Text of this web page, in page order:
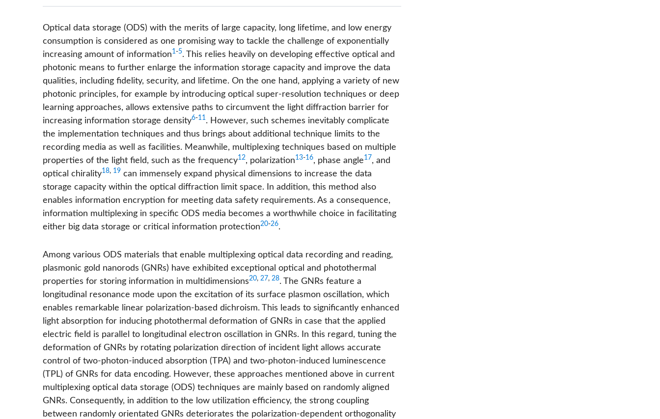
Optical data storage (ODS) with the merits of large capacity, long lifetime, and low energy
consumption is considered as one promising way to tackle the challenge of exponentially
increasing amount of information1-5. This relies heavily on developing effective optical and
photonic means to further enlarge the information storage capacity and improve the data
qualities, including fidelity, security, and lifetime. On the one hand, applying a variety of new
photonic principles, for example by introducing optical super-resolution techniques or deep
learning approaches, allows extensive paths to circumvent the light diffraction barrier for
increasing information storage density6-11. However, such schemes inevitably complicate
the implementation techniques and thus brings about additional technique limits to the
recording media as well as facilities. Meanwhile, multiplexing techniques based on multiple
properties of the light field, such as the frequency12, polarization13-16, phase angle17, and
optical chirality18, 19 can immensely expand physical dimensions to increase the data
storage capacity within the optical diffraction limit space. In addition, this method also
enables information encryption for meeting data safety requirements. As a consequence,
information multiplexing in specific ODS media becomes a worthwhile choice in facilitating
either big data storage or critical information protection20-26.
Among various ODS materials that enable multiplexing optical data recording and reading,
plasmonic gold nanorods (GNRs) have exhibited exceptional optical and photothermal
properties for storing information in multidimensions20, 27, 28. The GNRs feature a
longitudinal resonance mode upon the excitation of its surface plasmon oscillation, which
enables remarkable linear polarization-based dichroism. This leads to significantly enhanced
light absorption for inducing photothermal deformation of GNRs in case that the applied
electric field is parallel to longitudinal electron oscillation in GNRs. In this regard, tuning the
deformation of GNRs by rotating polarization direction of incident light allows accurate
control of two-photon-induced absorption (TPA) and two-photon-induced luminescence
(TPL) of GNRs for data encoding. However, these approaches mentioned above in current
multiplexing optical data storage (ODS) techniques are mainly based on randomly aligned
GNRs. Consequently, in addition to the low utilization efficiency, the strong coupling
between randomly orientated GNRs deteriorates the polarization-dependent orthogonality